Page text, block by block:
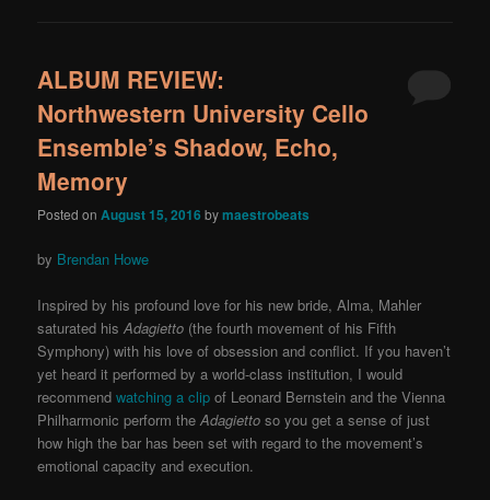
ALBUM REVIEW:
Northwestern University Cello
Ensemble’s Shadow, Echo,
Memory
Posted on August 15, 2016 bymaestrobeats
by Brendan Howe
Inspired by his profound love for his new bride, Alma, Mahler
saturated hisAdagietto (the fourth movement of his Fifth
Symphony) with his love of obsession and conflict. If you haven’t
yet heard it performed by a world-class institution, I would
recommend watching a clip of Leonard Bernstein and the Vienna
Philharmonic perform theAdagietto so you get a sense of just
how high the bar has been set with regard to the movement’s
emotional capacity and execution.